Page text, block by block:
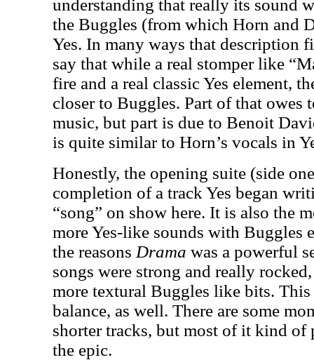
understanding that really its sound
the Buggles (from which Horn and
Yes. In many ways that description
say that while a real stomper like
fire and a real classic Yes element,
closer to Buggles. Part of that owes
music, but part is due to Benoit
is quite similar to Horn’s vocals in
Honestly, the opening suite (side
completion of a track Yes began
“song” on show here. It is also the
more Yes-like sounds with Buggles
the reasons Drama was a powerful
songs were strong and really
more textural Buggles like bits. This
balance, as well. There are some
shorter tracks, but most of it kind of
the epic.